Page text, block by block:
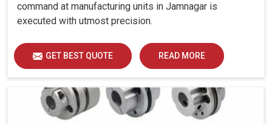
command at manufacturing units in Jamnagar is
executed with utmost precision.
GET BEST QUOTE READ MORE